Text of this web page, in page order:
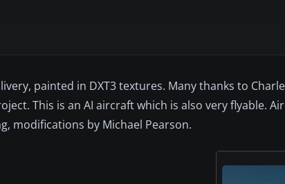
painted in DXT3 textures. Many thanks to
This is an AI aircraft which is also very flyable.
modifications by Michael Pearson.